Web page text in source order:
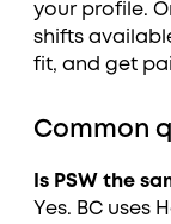
your profile.
shifts
fit, and get
Common
Is PSW the
Yes. BC uses